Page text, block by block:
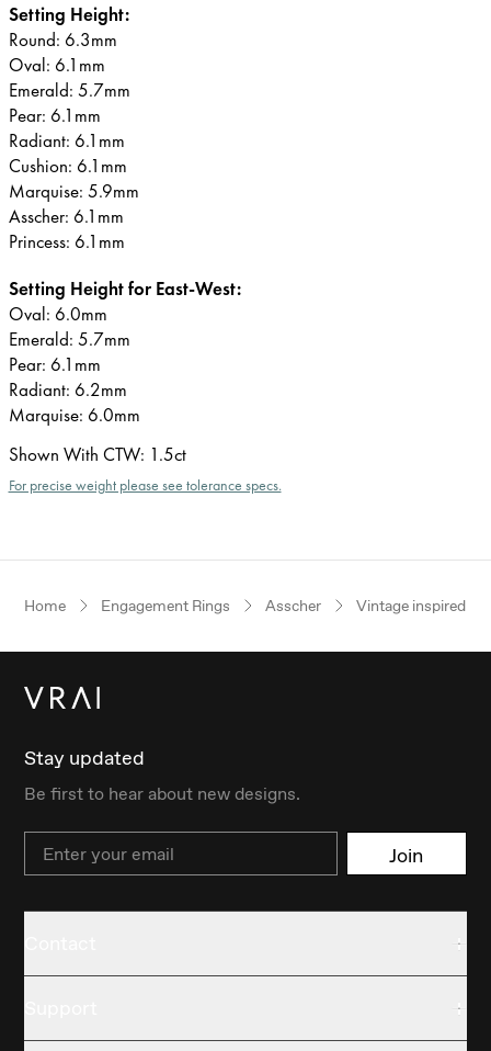
Setting Height:
Round: 6.3mm
Oval: 6.1mm
Emerald: 5.7mm
Pear: 6.1mm
Radiant: 6.1mm
Cushion: 6.1mm
Marquise: 5.9mm
Asscher: 6.1mm
Princess: 6.1mm
Setting Height for East-West:
Oval: 6.0mm
Emerald: 5.7mm
Pear: 6.1mm
Radiant: 6.2mm
Marquise: 6.0mm
Shown With CTW: 1.5ct
For precise weight please see tolerance specs.
Home Engagement Rings Asscher Vintage inspired
Stay updated
Be first to hear about new designs.
Email Join